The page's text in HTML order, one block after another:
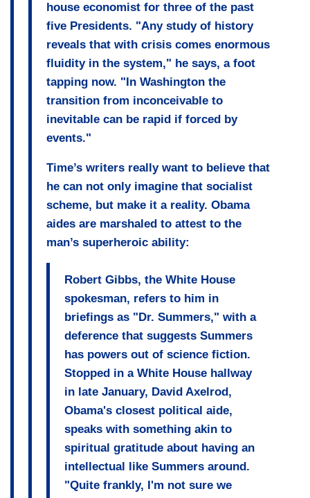
house economist for three of the past
five Presidents. "Any study of history
reveals that with crisis comes enormous
fluidity in the system," he says, a foot
tapping now. "In Washington the
transition from inconceivable to
inevitable can be rapid if forced by
events."
Time’s writers really want to believe that
he can not only imagine that socialist
scheme, but make it a reality. Obama
aides are marshaled to attest to the
man’s superheroic ability:
Robert Gibbs, the White House
spokesman, refers to him in
briefings as "Dr. Summers," with a
deference that suggests Summers
has powers out of science fiction.
Stopped in a White House hallway
in late January, David Axelrod,
Obama's closest political aide,
speaks with something akin to
spiritual gratitude about having an
intellectual like Summers around.
"Quite frankly, I'm not sure we